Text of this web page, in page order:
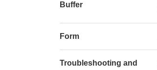
Buffer
Form
Troubleshooting and